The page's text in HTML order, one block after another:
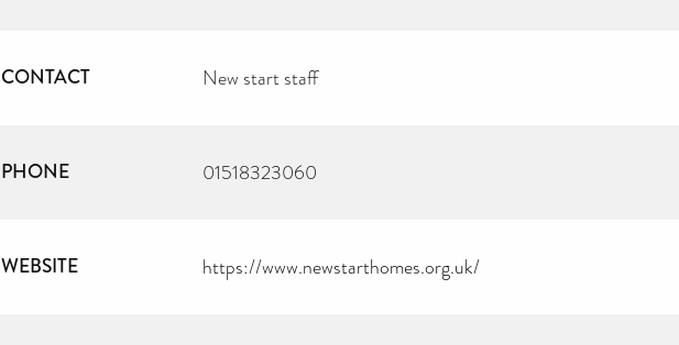
CONTACT New start staff
PHONE 01518323060
WEBSITE https://www.newstarthomes.org.uk/